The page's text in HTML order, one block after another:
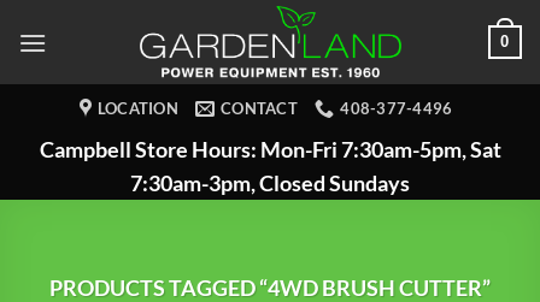
0
LOCATION CONTACT 408-377-4496
Campbell Store Hours: Mon-Fri 7:30am-5pm, Sat
7:30am-3pm, Closed Sundays
PRODUCTS TAGGED “4WD BRUSH CUTTER”